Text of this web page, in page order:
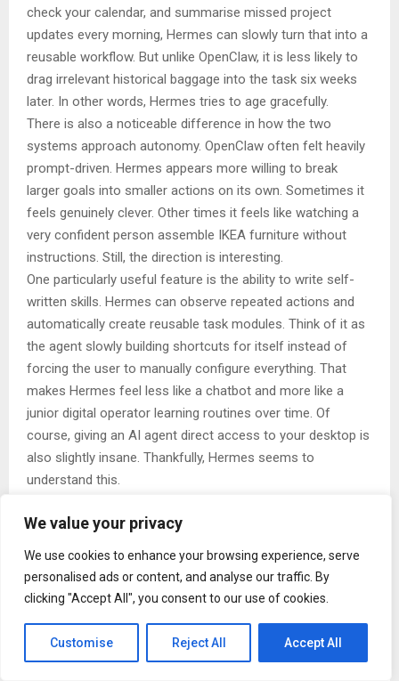
We value your privacy
We use cookies to enhance your browsing experience, serve
personalised ads or content, and analyse our traffic. By
clicking "Accept All", you consent to our use of cookies.
Customise Reject All Accept All
check your calendar, and summarise missed project
updates every morning, Hermes can slowly turn that into a
reusable workflow. But unlike OpenClaw, it is less likely to
drag irrelevant historical baggage into the task six weeks
later. In other words, Hermes tries to age gracefully.
There is also a noticeable difference in how the two
systems approach autonomy. OpenClaw often felt heavily
prompt-driven. Hermes appears more willing to break
larger goals into smaller actions on its own. Sometimes it
feels genuinely clever. Other times it feels like watching a
very confident person assemble IKEA furniture without
instructions. Still, the direction is interesting.
One particularly useful feature is the ability to write self-
written skills. Hermes can observe repeated actions and
automatically create reusable task modules. Think of it as
the agent slowly building shortcuts for itself instead of
forcing the user to manually configure everything. That
makes Hermes feel less like a chatbot and more like a
junior digital operator learning routines over time. Of
course, giving an AI agent direct access to your desktop is
also slightly insane. Thankfully, Hermes seems to
understand this.
permission layers and sandboxes many risky actions. Shell
commands, credentials, and external messaging usually
require approval depending on your setup. There are also
activity logs so you can inspect what the agent actually did
protect users from poor judgment.
Do not give experimental AI software unrestricted root